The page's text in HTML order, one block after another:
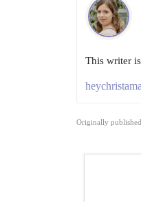
This writer
Originally